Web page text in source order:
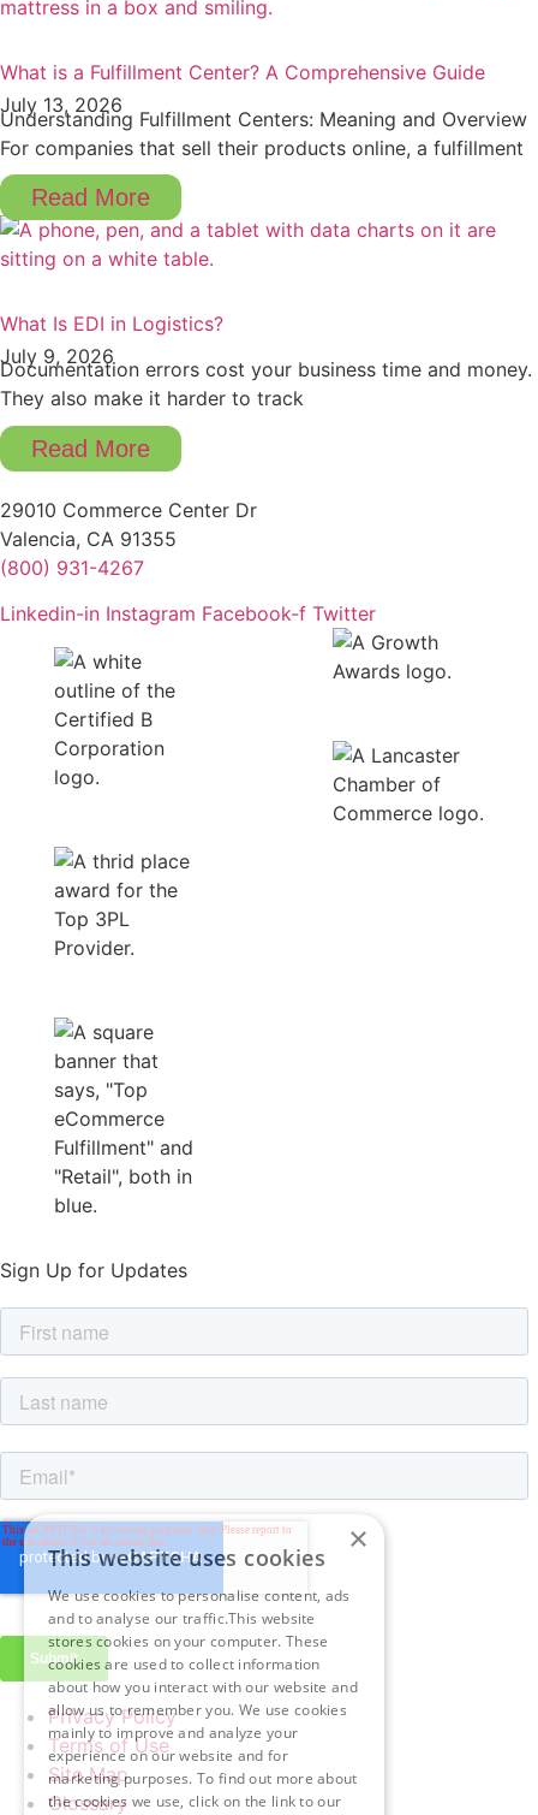
What is a Fulfillment Center? A Comprehensive Guide
July 13, 2026
Understanding Fulfillment Centers: Meaning and Overview
For companies that sell their products online, a fulfillment
Read More
What Is EDI in Logistics?
July 9, 2026
Documentation errors cost your business time and money.
They also make it harder to track
Read More
29010 Commerce Center Dr
Valencia, CA 91355
(800) 931-4267
Linkedin-in Instagram Facebook-f Twitter
Sign Up for Updates
Privacy Policy
Terms of Use
Site Map
Glossary
×
This website uses cookies
We use cookies to personalise content, ads
and to analyse our traffic.This website
stores cookies on your computer. These
cookies are used to collect information
about how you interact with our website and
allow us to remember you. We use cookies
mainly to improve and analyze your
experience on our website and for
marketing purposes. To find out more about
the cookies we use, click on the link to our